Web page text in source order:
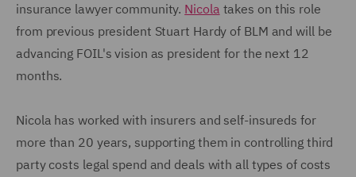
insurance lawyer community. Nicola takes on this role
from previous president Stuart Hardy of BLM and will be
advancing FOIL's vision as president for the next 12
months.
Nicola has worked with insurers and self-insureds for
more than 20 years, supporting them in controlling third
party costs legal spend and deals with all types of costs